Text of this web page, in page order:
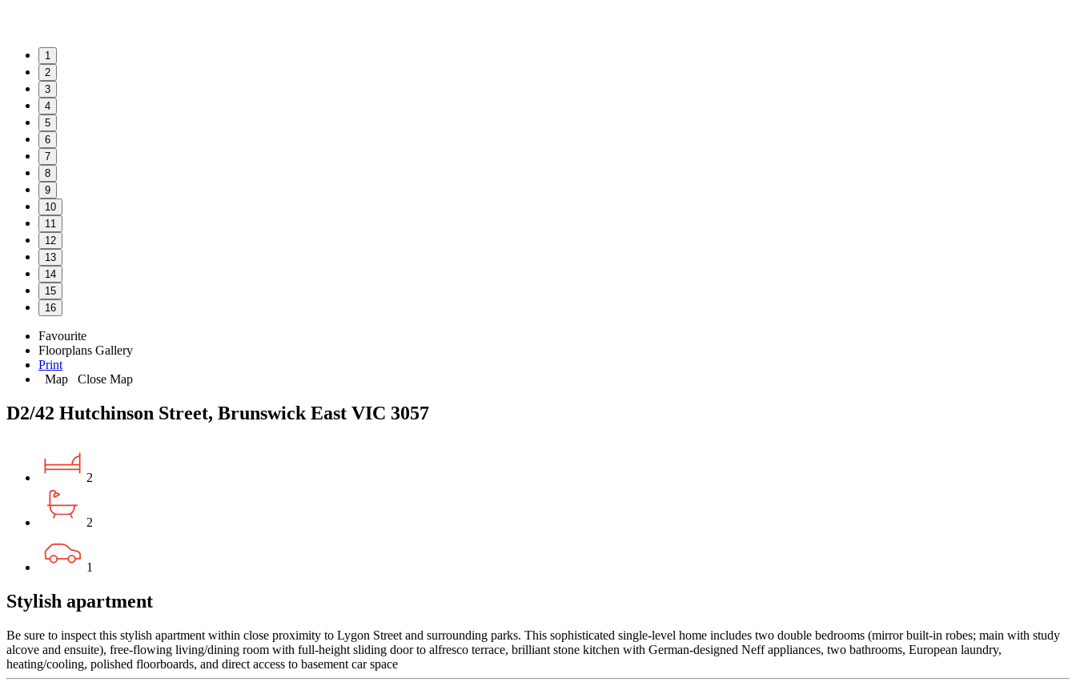
1
2
3
4
5
6
7
8
9
10
11
12
13
14
15
16
Favourite
Floorplans Gallery
Print
Map
Close Map
D2/42 Hutchinson Street, Brunswick East VIC 3057
2
2
1
Stylish apartment
Be sure to inspect this stylish apartment within close proximity to Lygon Street and surrounding parks. This sophisticated single-level home includes two double bedrooms (mirror built-in robes; main with study
alcove and ensuite), free-flowing living/dining room with full-height sliding door to alfresco terrace, brilliant stone kitchen with German-designed Neff appliances, two bathrooms, European laundry,
heating/cooling, polished floorboards, and direct access to basement car space